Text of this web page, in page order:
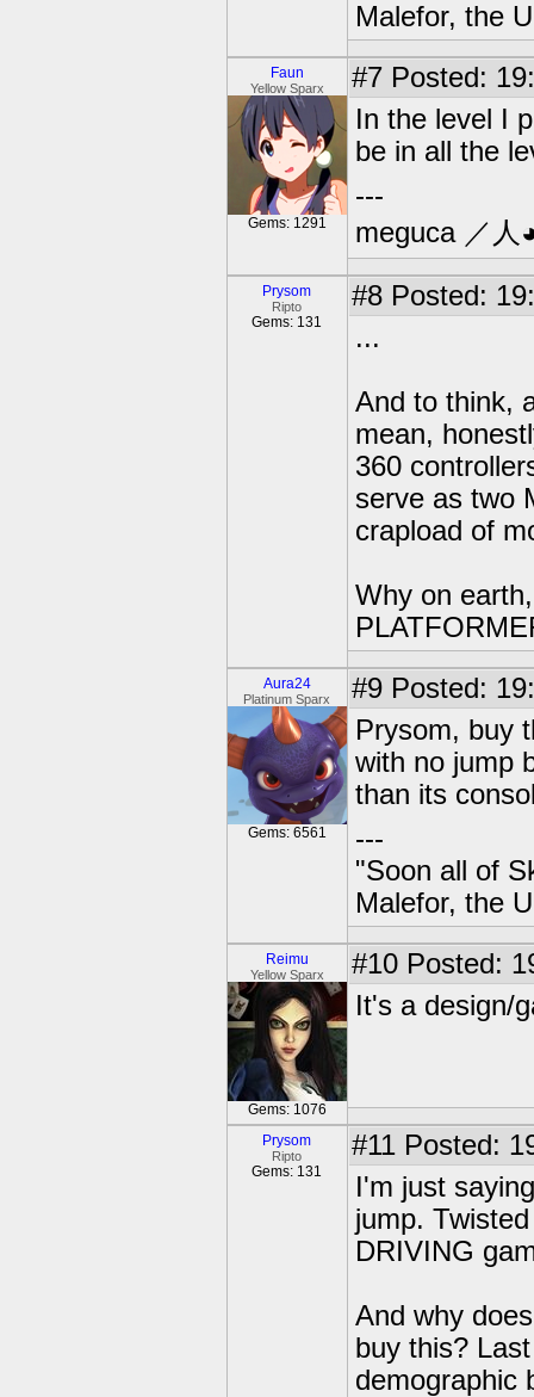
Malefor, the
Faun
Yellow Sparx
Gems: 1291
#7 Posted:
In the level I
be in all the
---
meguca ／人
Prysom
Ripto
Gems: 131
#8 Posted:
...
And to think,
mean,
360
serve as two
crapload of
Why on
Aura24
Platinum Sparx
Gems: 6561
#9 Posted:
Prysom, buy
with no jump
than its
---
"Soon all of
Malefor, the
Reimu
Yellow Sparx
Gems: 1076
#10 Posted:
It's a design/
Prysom
Ripto
Gems: 131
#11 Posted:
I'm just
jump.
DRIVING
And why
buy this?
demographic